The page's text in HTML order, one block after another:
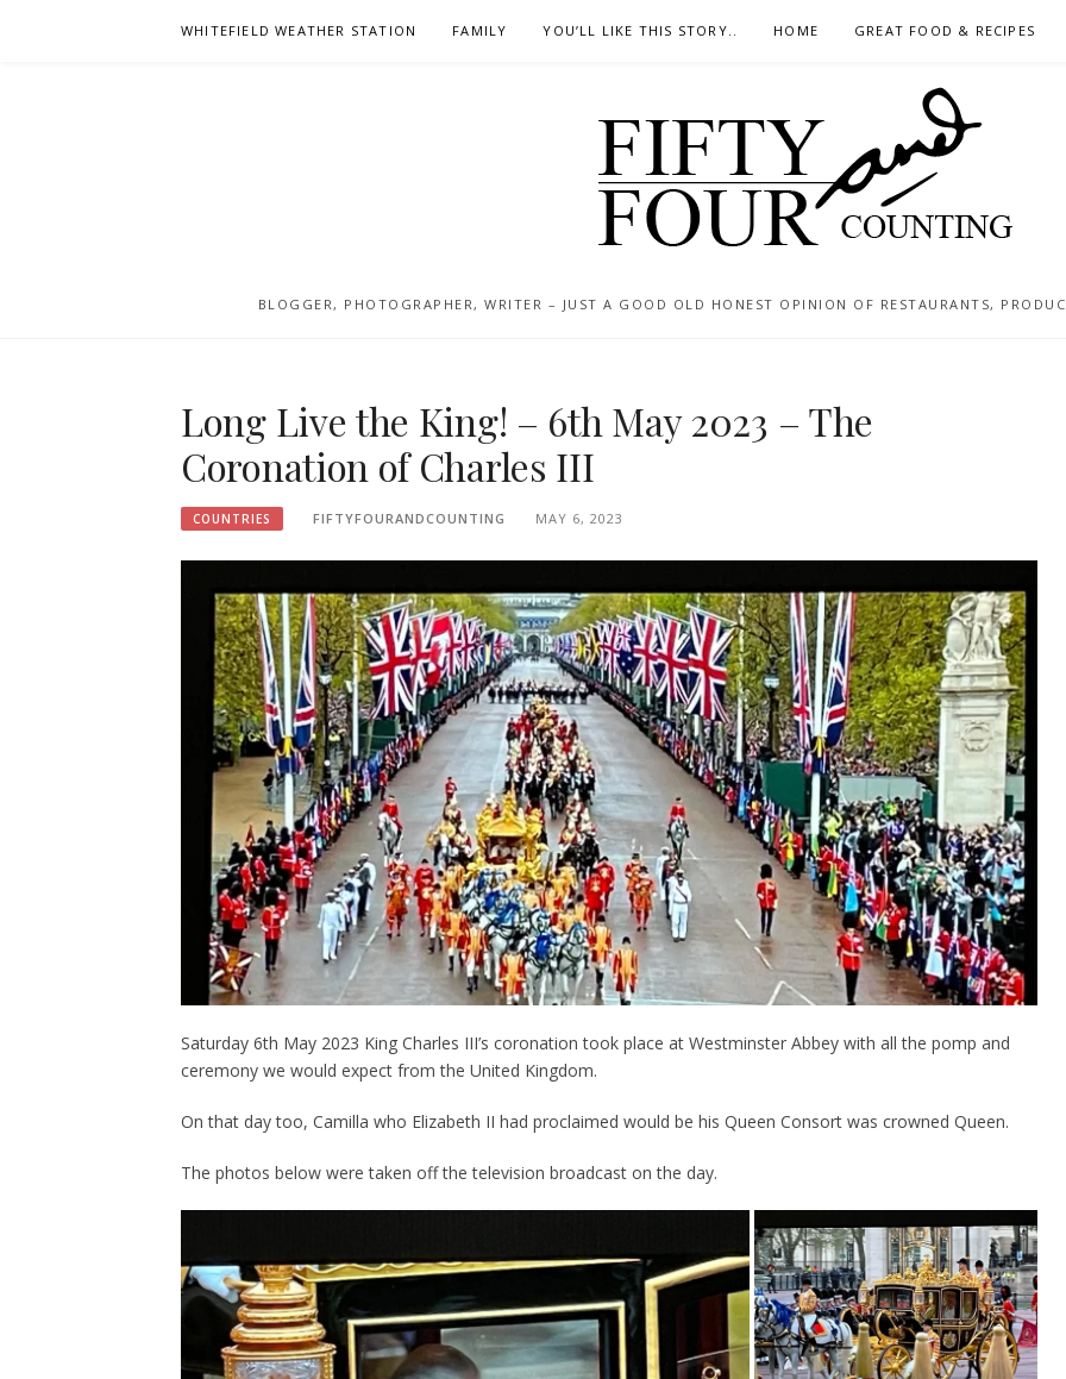
WHITEFIELD WEATHER STATION FAMILY YOU’LL LIKE THIS STORY.. HOME GREAT FOOD & RECIPES
BLOGGER, PHOTOGRAPHER, WRITER – JUST A GOOD OLD HONEST OPINION OF RESTAURANTS,
Long Live the King! – 6th May 2023 – The
Coronation of Charles III
COUNTRIES FIFTYFOURANDCOUNTING MAY 6, 2023
Saturday 6th May 2023 King Charles III’s coronation took place at Westminster Abbey with all the pomp and
ceremony we would expect from the United Kingdom.
On that day too, Camilla who Elizabeth II had proclaimed would be his Queen Consort was crowned Queen.
The photos below were taken off the television broadcast on the day.